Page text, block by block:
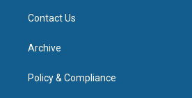
Contact Us
Archive
Policy & Compliance